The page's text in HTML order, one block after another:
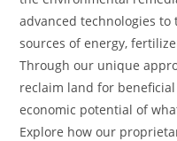
advanced technologies
sources of energy,
Through our unique
reclaim land for
economic potential of
Explore how our